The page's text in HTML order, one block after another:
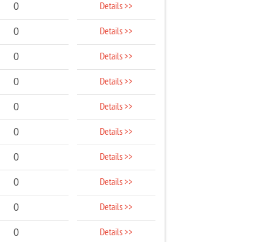
0 Details >>
0 Details >>
0 Details >>
0 Details >>
0 Details >>
0 Details >>
0 Details >>
0 Details >>
0 Details >>
0 Details >>